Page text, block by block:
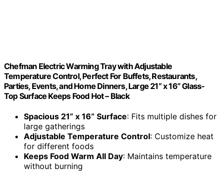
Chefman Electric Warming Tray with Adjustable
Temperature Control, Perfect For Buffets, Restaurants,
Parties, Events, and Home Dinners, Large 21” x 16” Glass-
Top Surface Keeps Food Hot – Black
Spacious 21” x 16” Surface: Fits multiple dishes for
large gatherings
Adjustable Temperature Control: Customize heat
for different foods
Keeps Food Warm All Day: Maintains temperature
without burning